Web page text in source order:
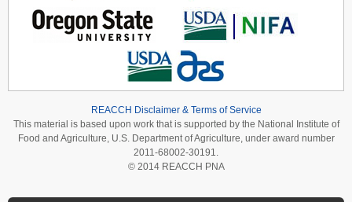
REACCH Disclaimer & Terms of Service
This material is based upon work that is supported by the National Institute of
Food and Agriculture, U.S. Department of Agriculture, under award number
2011-68002-30191.
© 2014 REACCH PNA